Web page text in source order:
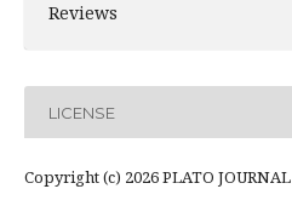
Reviews
LICENSE
Copyright (c) 2026 PLATO JOURNAL